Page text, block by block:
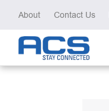
About Contact Us